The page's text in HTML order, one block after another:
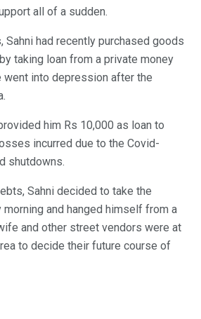
all of a sudden.
Sahni had recently purchased goods
taking loan from a private money
went into depression after the
him Rs 10,000 as loan to
incurred due to the Covid-
shutdowns.
Sahni decided to take the
and hanged himself from a
and other street vendors were at
to decide their future course of